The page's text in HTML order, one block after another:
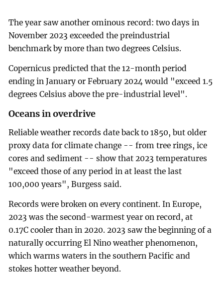
The year saw another ominous record: two days in
November 2023 exceeded the preindustrial
benchmark by more than two degrees Celsius.
Copernicus predicted that the 12-month period
ending in January or February 2024 would "exceed 1.5
degrees Celsius above the pre-industrial level".
Oceans in overdrive
Reliable weather records date back to 1850, but older
proxy data for climate change -- from tree rings, ice
cores and sediment -- show that 2023 temperatures
"exceed those of any period in at least the last
100,000 years", Burgess said.
Records were broken on every continent. In Europe,
2023 was the second-warmest year on record, at
0.17C cooler than in 2020. 2023 saw the beginning of a
naturally occurring El Nino weather phenomenon,
which warms waters in the southern Pacific and
stokes hotter weather beyond.